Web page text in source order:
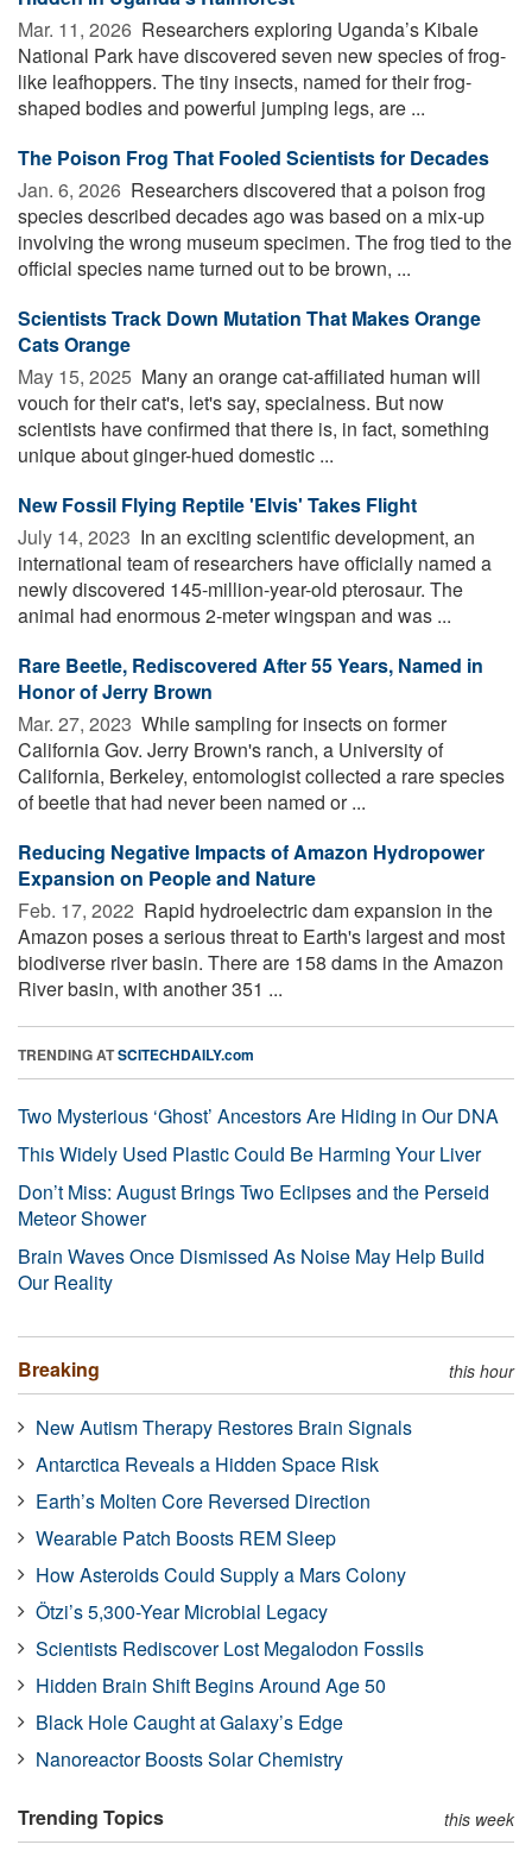
Mar. 11, 2026  Researchers exploring Uganda’s Kibale
National Park have discovered seven new species of frog-
like leafhoppers. The tiny insects, named for their frog-
shaped bodies and powerful jumping legs, are ...
The Poison Frog That Fooled Scientists for Decades
Jan. 6, 2026  Researchers discovered that a poison frog
species described decades ago was based on a mix-up
involving the wrong museum specimen. The frog tied to the
official species name turned out to be brown, ...
Scientists Track Down Mutation That Makes Orange
Cats Orange
May 15, 2025  Many an orange cat-affiliated human will
vouch for their cat's, let's say, specialness. But now
scientists have confirmed that there is, in fact, something
unique about ginger-hued domestic ...
New Fossil Flying Reptile 'Elvis' Takes Flight
July 14, 2023  In an exciting scientific development, an
international team of researchers have officially named a
newly discovered 145-million-year-old pterosaur. The
animal had enormous 2-meter wingspan and was ...
Rare Beetle, Rediscovered After 55 Years, Named in
Honor of Jerry Brown
Mar. 27, 2023  While sampling for insects on former
California Gov. Jerry Brown's ranch, a University of
California, Berkeley, entomologist collected a rare species
of beetle that had never been named or ...
Reducing Negative Impacts of Amazon Hydropower
Expansion on People and Nature
Feb. 17, 2022  Rapid hydroelectric dam expansion in the
Amazon poses a serious threat to Earth's largest and most
biodiverse river basin. There are 158 dams in the Amazon
River basin, with another 351 ...
TRENDING ATSCITECHDAILY.com
Two Mysterious ‘Ghost’ Ancestors Are Hiding in Our DNA
This Widely Used Plastic Could Be Harming Your Liver
Don’t Miss: August Brings Two Eclipses and the Perseid
Meteor Shower
Brain Waves Once Dismissed As Noise May Help Build
Our Reality
Breaking this hour
New Autism Therapy Restores Brain Signals
Antarctica Reveals a Hidden Space Risk
Earth’s Molten Core Reversed Direction
Wearable Patch Boosts REM Sleep
How Asteroids Could Supply a Mars Colony
Ötzi’s 5,300-Year Microbial Legacy
Scientists Rediscover Lost Megalodon Fossils
Hidden Brain Shift Begins Around Age 50
Black Hole Caught at Galaxy’s Edge
Nanoreactor Boosts Solar Chemistry
Trending Topics this week